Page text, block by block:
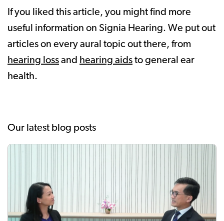
If you liked this article, you might find more
useful information on Signia Hearing. We put out
articles on every aural topic out there, from
hearing loss and hearing aids to general ear
health.
Our latest blog posts